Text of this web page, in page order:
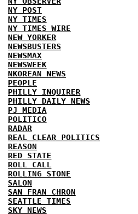
NY POST
NY TIMES
NY TIMES WIRE
NEW YORKER
NEWSBUSTERS
NEWSMAX
NEWSWEEK
NKOREAN NEWS
PEOPLE
PHILLY INQUIRER
PHILLY DAILY NEWS
PJ MEDIA
POLITICO
RADAR
REAL CLEAR POLITICS
REASON
RED STATE
ROLL CALL
ROLLING STONE
SALON
SAN FRAN CHRON
SEATTLE TIMES
SKY NEWS